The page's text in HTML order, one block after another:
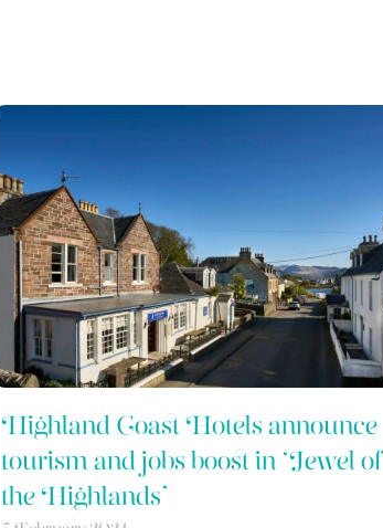
Highland Coast Hotels announce
tourism and jobs boost in ‘Jewel of
the Highlands’